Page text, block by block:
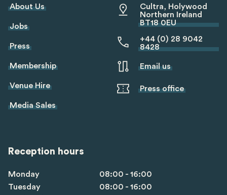
About Us
Jobs
Press
Membership
Venue Hire
Media Sales
Reception hours
Monday
08:00 - 16:00
Tuesday
08:00 - 16:00
Cultra, Holywood
Northern Ireland
BT18 0EU
+44 (0) 28 9042
8428
Email us
Press office